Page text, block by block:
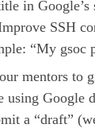
in Google’s
SSH
“My gsoc
mentors to
using Google
a “draft”